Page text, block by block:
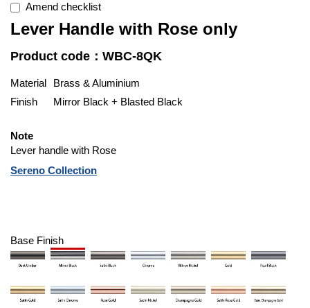
Amend checklist
Lever Handle with Rose only
Product code：WBC-8QK
Material
Brass & Aluminium
Finish
Mirror Black + Blasted Black
Note
Lever handle with Rose
Sereno Collection
Base Finish